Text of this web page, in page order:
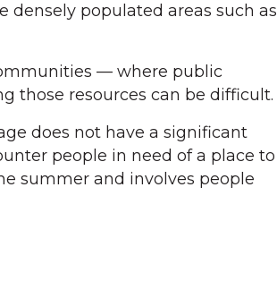
densely populated areas such as
— where public
those resources can be difficult.
does not have a significant
people in need of a place to
summer and involves people